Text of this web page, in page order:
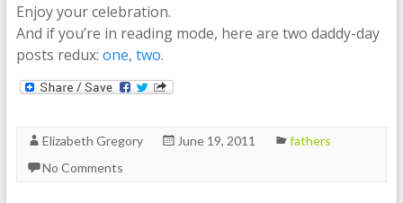
Enjoy your celebration.
And if you’re in reading mode, here are two daddy-day
posts redux: one, two.
Elizabeth Gregory June 19, 2011
fathers
No Comments